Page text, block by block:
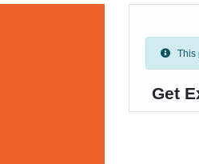
This
Get